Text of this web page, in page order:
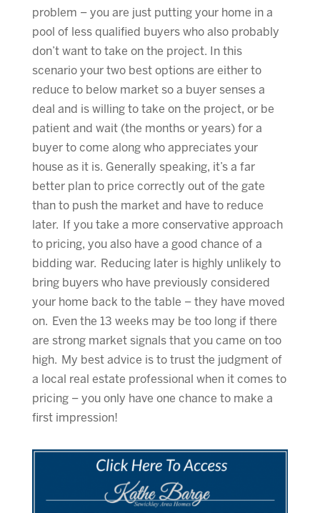
problem – you are just putting your home in a
pool of less qualified buyers who also probably
don’t want to take on the project. In this
scenario your two best options are either to
reduce to below market so a buyer senses a
deal and is willing to take on the project, or be
patient and wait (the months or years) for a
buyer to come along who appreciates your
house as it is. Generally speaking, it’s a far
better plan to price correctly out of the gate
than to push the market and have to reduce
later. If you take a more conservative approach
to pricing, you also have a good chance of a
bidding war. Reducing later is highly unlikely to
bring buyers who have previously considered
your home back to the table – they have moved
on. Even the 13 weeks may be too long if there
are strong market signals that you came on too
high. My best advice is to trust the judgment of
a local real estate professional when it comes to
pricing – you only have one chance to make a
first impression!